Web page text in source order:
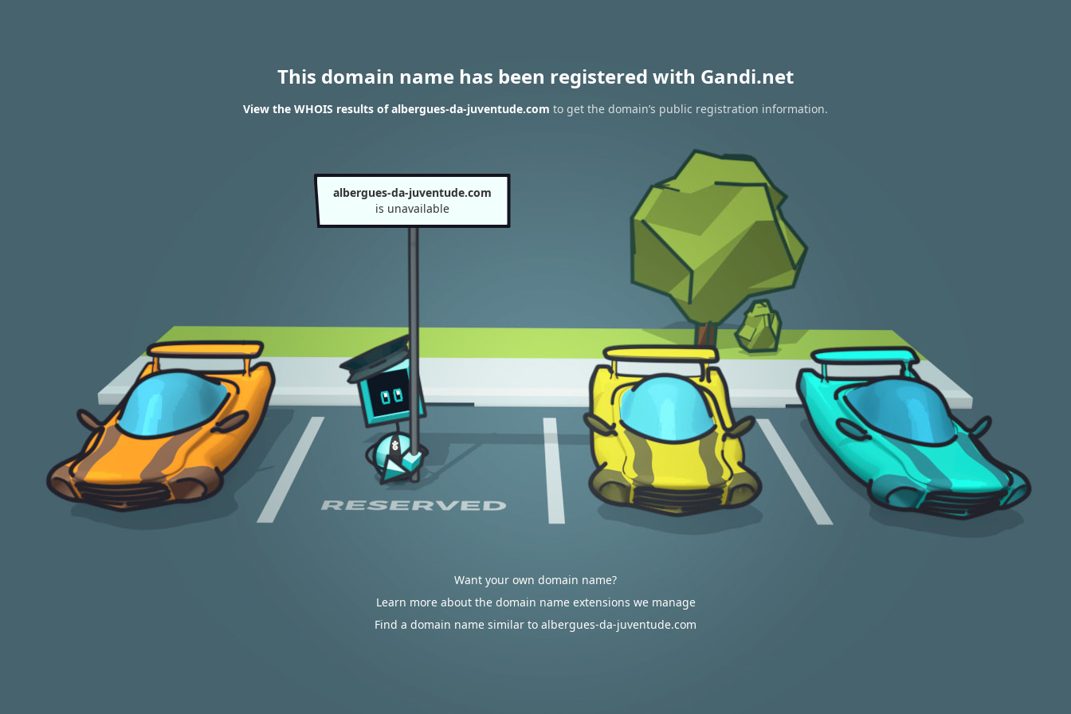
This domain name has been registered with Gandi.net
View the WHOIS results of albergues-da-juventude.com to get the domain’s public registration information.
albergues-da-juventude.com
is unavailable
Want your own domain name?
Learn more about the domain name extensions we manage
Find a domain name similar to albergues-da-juventude.com